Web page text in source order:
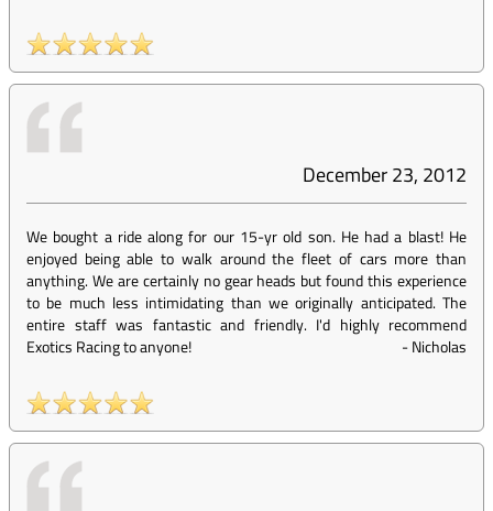
December 23, 2012
We bought a ride along for our 15-yr old son. He had a blast! He
enjoyed being able to walk around the fleet of cars more than
anything. We are certainly no gear heads but found this experience
to be much less intimidating than we originally anticipated. The
entire staff was fantastic and friendly. I'd highly recommend
Exotics Racing to anyone!
-Nicholas